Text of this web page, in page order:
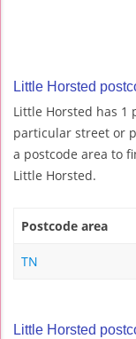
Little Horsted
Little Horsted has 1
particular street or
a postcode area to
Little Horsted.
Postcode area
TN
Little Horsted